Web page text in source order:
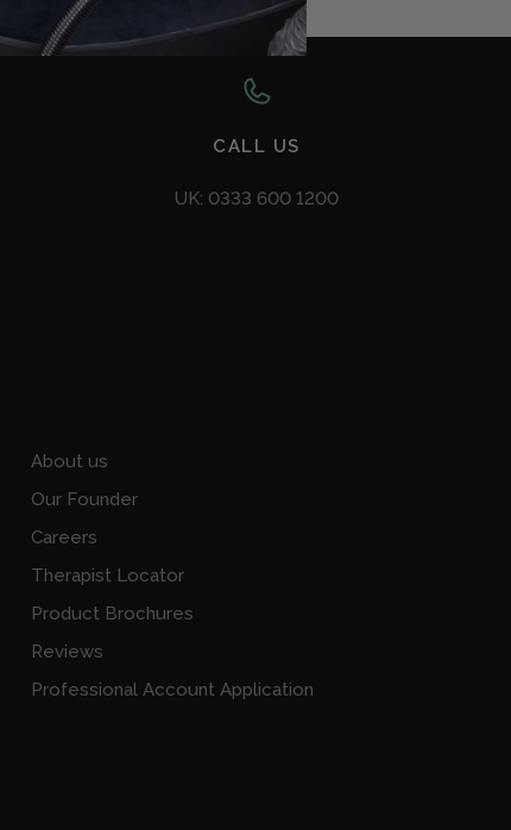
CALL US
UK: 0333 600 1200
About us
Our Founder
Careers
Therapist Locator
Product Brochures
Reviews
Professional Account Application